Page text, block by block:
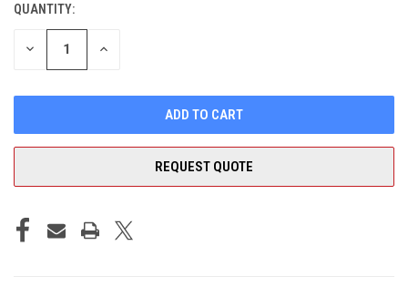
CURRENT
STOCK:
QUANTITY:
DECREASE INCREASE
REQUEST QUOTE